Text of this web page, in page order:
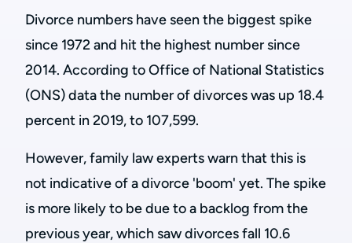
Divorce numbers have seen the biggest spike
since 1972 and hit the highest number since
2014. According to Office of National Statistics
(ONS) data the number of divorces was up 18.4
percent in 2019, to 107,599.
However, family law experts warn that this is
not indicative of a divorce 'boom' yet. The spike
is more likely to be due to a backlog from the
previous year, which saw divorces fall 10.6